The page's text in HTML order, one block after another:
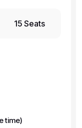
15 Seats
time)